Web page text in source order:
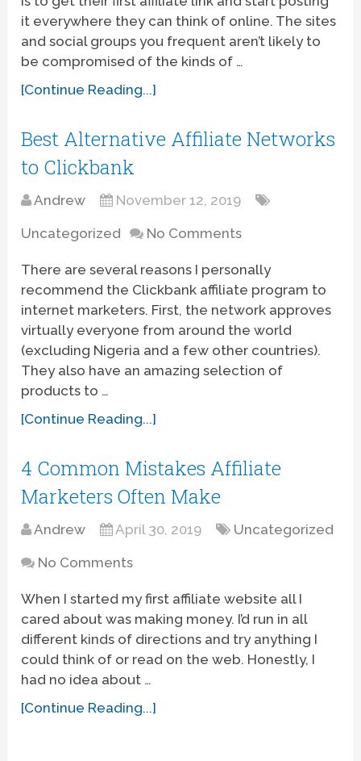
it everywhere they can think of online. The sites
and social groups you frequent aren’t likely to
be compromised of the kinds of …
[Continue Reading...]
Best Alternative Affiliate Networks
to Clickbank
Andrew November 12, 2019
Uncategorized No Comments
There are several reasons I personally
recommend the Clickbank affiliate program to
internet marketers. First, the network approves
virtually everyone from around the world
(excluding Nigeria and a few other countries).
They also have an amazing selection of
products to …
[Continue Reading...]
4 Common Mistakes Affiliate
Marketers Often Make
Andrew April 30, 2019 Uncategorized
No Comments
When I started my first affiliate website all I
cared about was making money. I’d run in all
different kinds of directions and try anything I
could think of or read on the web. Honestly, I
had no idea about …
[Continue Reading...]